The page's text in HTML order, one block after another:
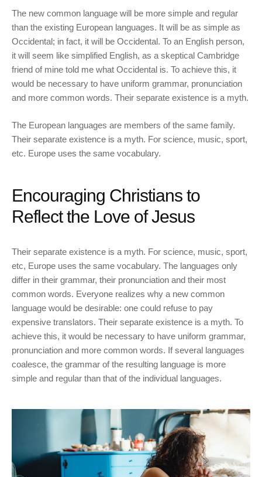
The new common language will be more simple and regular
than the existing European languages. It will be as simple as
Occidental; in fact, it will be Occidental. To an English person,
it will seem like simplified English, as a skeptical Cambridge
friend of mine told me what Occidental is. To achieve this, it
would be necessary to have uniform grammar, pronunciation
and more common words. Their separate existence is a myth.
The European languages are members of the same family.
Their separate existence is a myth. For science, music, sport,
etc. Europe uses the same vocabulary.
Encouraging Christians to
Reflect the Love of Jesus
Their separate existence is a myth. For science, music, sport,
etc, Europe uses the same vocabulary. The languages only
differ in their grammar, their pronunciation and their most
common words. Everyone realizes why a new common
language would be desirable: one could refuse to pay
expensive translators. Their separate existence is a myth. To
achieve this, it would be necessary to have uniform grammar,
pronunciation and more common words. If several languages
coalesce, the grammar of the resulting language is more
simple and regular than that of the individual languages.